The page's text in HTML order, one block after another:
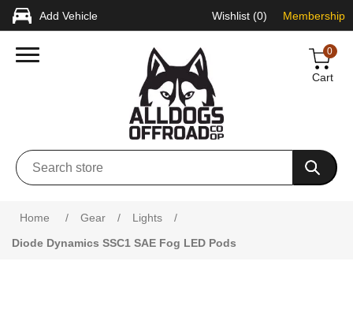
Add Vehicle Wishlist (0) Membership
0
Cart
Home / Gear / Lights
/
Diode Dynamics SSC1 SAE Fog LED Pods